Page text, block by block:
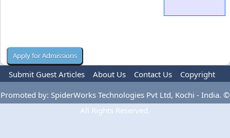
Submit Guest Articles About Us Contact Us
Copyright
Privacy Policy
Terms Of Use Advertise
Promoted by: SpiderWorks Technologies Pvt Ltd, Kochi - India. ©
All Rights Reserved.